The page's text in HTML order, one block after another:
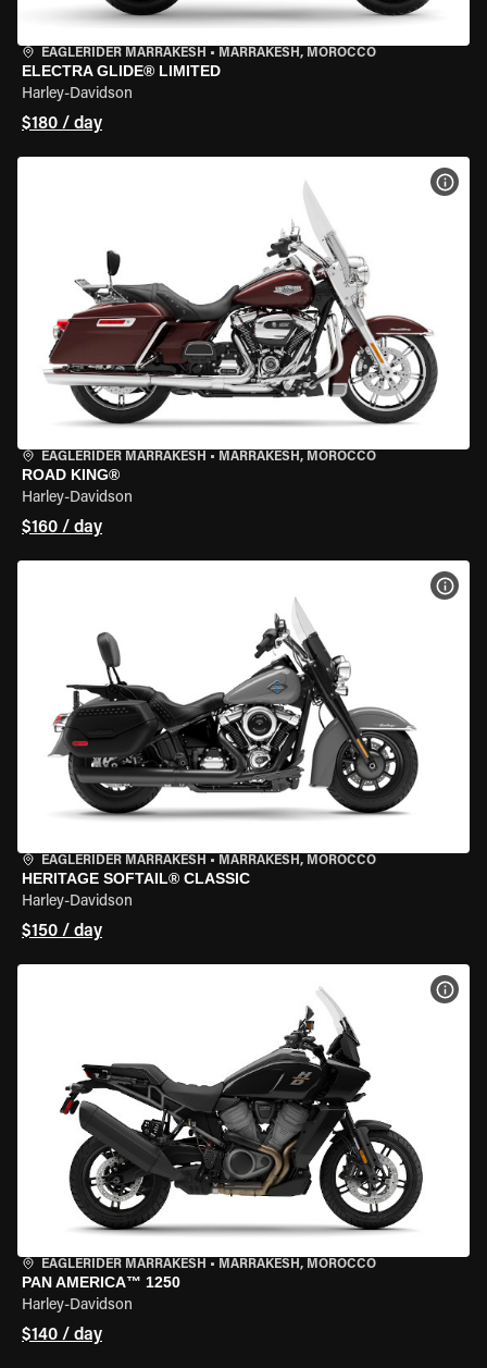
EAGLERIDER MARRAKESH • MARRAKESH, MOROCCO
ELECTRA GLIDE® LIMITED
Harley-Davidson
$180 / day
EAGLERIDER MARRAKESH • MARRAKESH, MOROCCO
ROAD KING®
Harley-Davidson
$160 / day
EAGLERIDER MARRAKESH • MARRAKESH, MOROCCO
HERITAGE SOFTAIL® CLASSIC
Harley-Davidson
$150 / day
EAGLERIDER MARRAKESH • MARRAKESH, MOROCCO
PAN AMERICA™ 1250
Harley-Davidson
$140 / day